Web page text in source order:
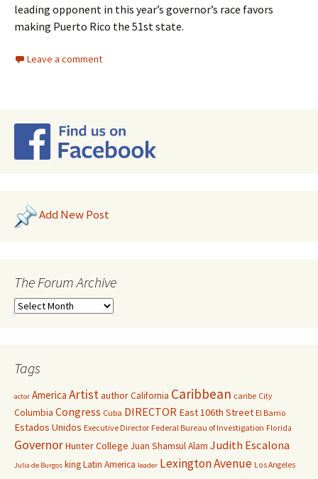
leading opponent in this year’s governor’s race favors
making Puerto Rico the 51st state.
Leave a comment
Add New Post
The Forum Archive
Tags
actor America ArtistauthorCalifornia Caribbean caribe City
Columbia Congress Cuba DIRECTOR East 106th Street El Barrio
Estados Unidos Executive Director Federal Bureau of Investigation Florida
GovernorHunter College Juan Shamsul Alam Judith Escalona
Julia de Burgos kingLatin America leader Lexington Avenue Los Angeles